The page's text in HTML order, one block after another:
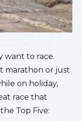
want to race.
marathon or just
on holiday,
race that
Top Five: